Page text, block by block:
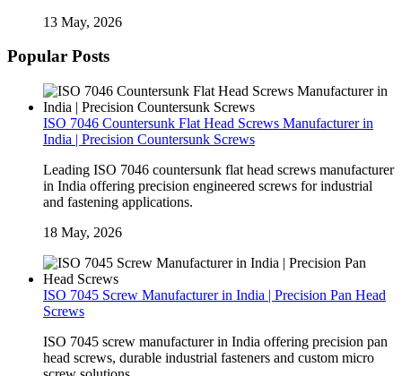
13 May, 2026
Popular Posts
ISO 7046 Countersunk Flat Head Screws Manufacturer in
India | Precision Countersunk Screws
Leading ISO 7046 countersunk flat head screws manufacturer
in India offering precision engineered screws for industrial
and fastening applications.
18 May, 2026
ISO 7045 Screw Manufacturer in India | Precision Pan Head
Screws
ISO 7045 screw manufacturer in India offering precision pan
head screws, durable industrial fasteners and custom micro